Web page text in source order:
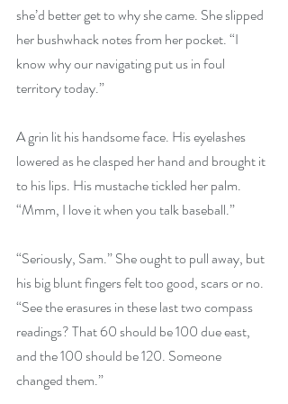
she’d better get to why she came. She slipped
her bushwhack notes from her pocket. “I
know why our navigating put us in foul
territory today.”
A grin lit his handsome face. His eyelashes
lowered as he clasped her hand and brought it
to his lips. His mustache tickled her palm.
“Mmm, I love it when you talk baseball.”
“Seriously, Sam.” She ought to pull away, but
his big blunt fingers felt too good, scars or no.
“See the erasures in these last two compass
readings? That 60 should be 100 due east,
and the 100 should be 120. Someone
changed them.”